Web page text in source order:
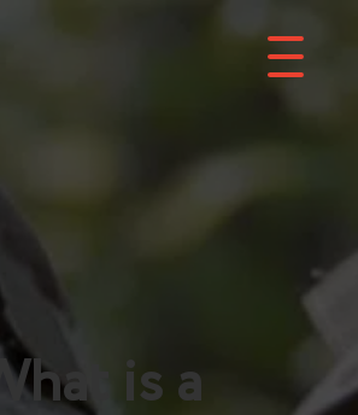
What is a